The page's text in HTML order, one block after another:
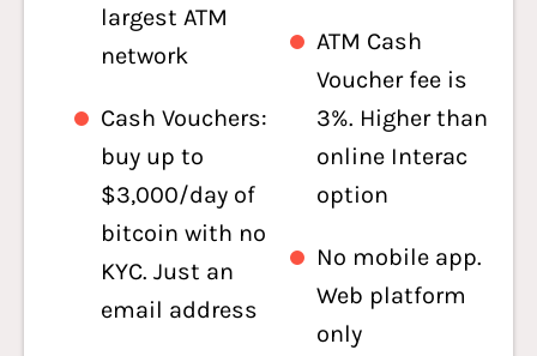
largest ATM
network
Cash Vouchers:
buy up to
$3,000/day of
bitcoin with no
KYC. Just an
email address
ATM Cash
Voucher fee is
3%. Higher than
online Interac
option
No mobile app.
Web platform
only